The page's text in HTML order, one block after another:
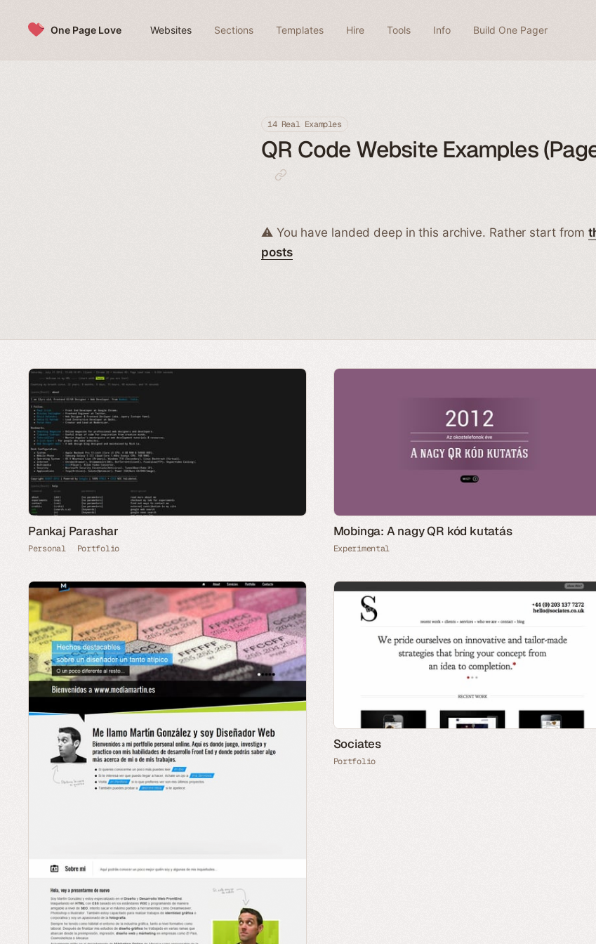
One Page Love Websites Sections Templates Hire Tools Info Build One Pager
14 Real Examples
QR Code Website Examples
⚠️ You have landed deep in this archive. Rather start from
posts
Pankaj Parashar
Personal Portfolio
Mobinga: A nagy QR kód kutatás
Experimental
Sociates
Portfolio